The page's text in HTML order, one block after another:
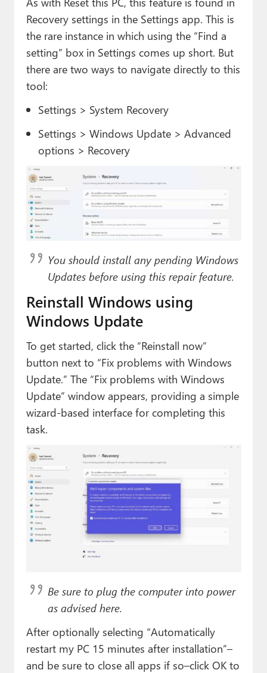
Recovery settings in the Settings app. This is
the rare instance in which using the “Find a
setting” box in Settings comes up short. But
there are two ways to navigate directly to this
tool:
Settings > System Recovery
Settings > Windows Update > Advanced
options > Recovery
You should install any pending Windows
Updates before using this repair feature.
Reinstall Windows using
Windows Update
To get started, click the “Reinstall now”
button next to “Fix problems with Windows
Update.” The “Fix problems with Windows
Update” window appears, providing a simple
wizard-based interface for completing this
task.
Be sure to plug the computer into power
as advised here.
After optionally selecting “Automatically
restart my PC 15 minutes after installation”–
and be sure to close all apps if so–click OK to